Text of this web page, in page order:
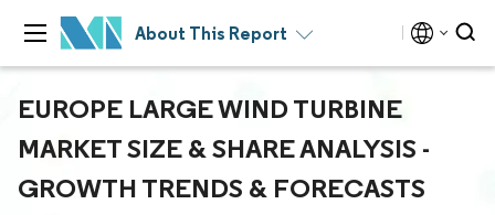
About This Report
EUROPE LARGE WIND TURBINE
MARKET SIZE & SHARE ANALYSIS -
GROWTH TRENDS & FORECASTS